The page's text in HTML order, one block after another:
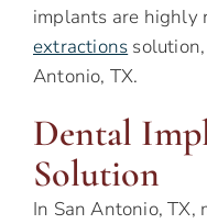
implants are highly
extractions
Antonio, TX.
Dental
Solution
In San Antonio,